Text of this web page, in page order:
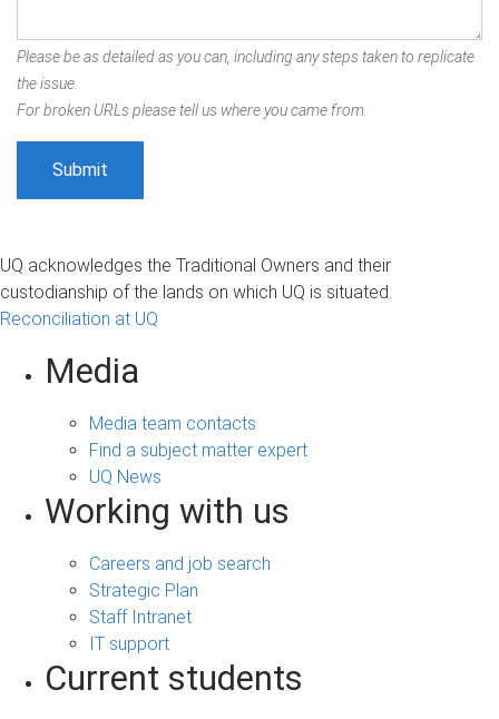
Please be as detailed as you can, including any steps taken to replicate
the issue.
For broken URLs please tell us where you came from.
UQ acknowledges the Traditional Owners and their
custodianship of the lands on which UQ is situated.
Reconciliation at UQ
Media
Media team contacts
Find a subject matter expert
UQ News
Working with us
Careers and job search
Strategic Plan
Staff Intranet
IT support
Current students